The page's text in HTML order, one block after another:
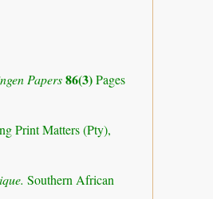
Papers86(3)Pages
Print Matters (Pty),
Southern African